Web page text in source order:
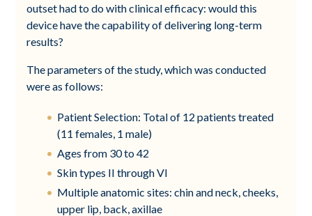
outset had to do with clinical efficacy: would this
device have the capability of delivering long-term
results?
The parameters of the study, which was conducted
were as follows:
Patient Selection: Total of 12 patients treated
(11 females, 1 male)
Ages from 30 to 42
Skin types II through VI
Multiple anatomic sites: chin and neck, cheeks,
upper lip, back, axillae